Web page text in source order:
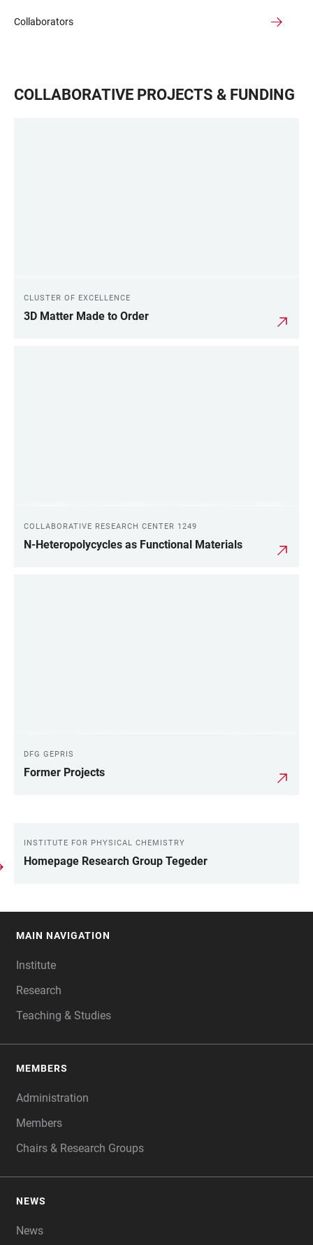
Collaborators
COLLABORATIVE PROJECTS & FUNDING
CLUSTER OF EXCELLENCE
3D Matter Made to Order
COLLABORATIVE RESEARCH CENTER 1249
N-Heteropolycycles as Functional Materials
DFG GEPRIS
Former Projects
LINKS
INSTITUTE FOR PHYSICAL CHEMISTRY
Homepage Research Group Tegeder
MAIN NAVIGATION
Institute
Research
Teaching & Studies
MEMBERS
Administration
Members
Chairs & Research Groups
NEWS
News